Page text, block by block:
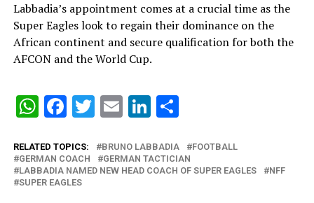
Labbadia’s appointment comes at a crucial time as the
Super Eagles look to regain their dominance on the
African continent and secure qualification for both the
AFCON and the World Cup.
WhatsApp
Facebook
Twitter
EmailLinkedIn
Share
RELATED TOPICS: BRUNO LABBADIA
FOOTBALL
GERMAN COACH
GERMAN TACTICIAN
LABBADIA NAMED NEW HEAD COACH OF SUPER EAGLES
NFF
SUPER EAGLES